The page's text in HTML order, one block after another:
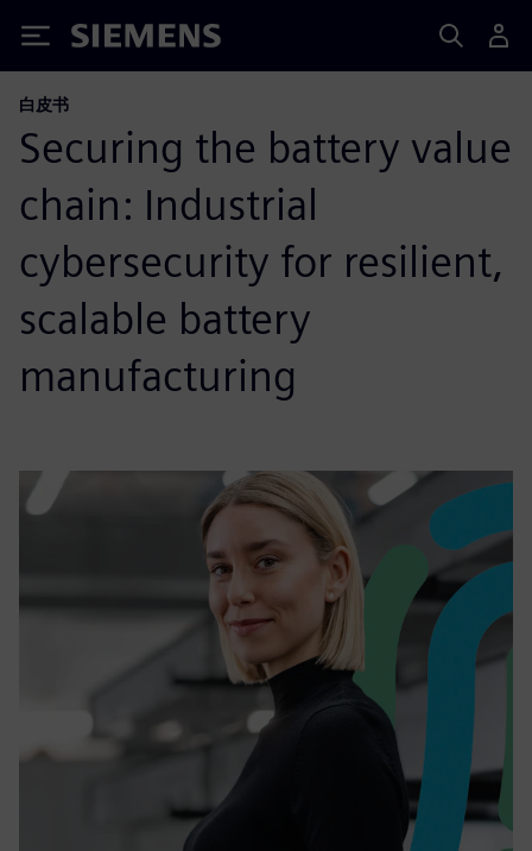
Siemens
白皮书
Securing the battery value
chain: Industrial
cybersecurity for resilient,
scalable battery
manufacturing